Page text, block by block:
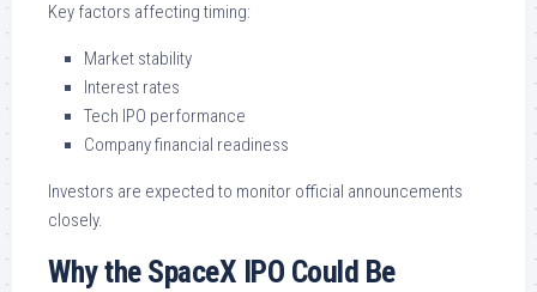
Key factors affecting timing:
Market stability
Interest rates
Tech IPO performance
Company financial readiness
Investors are expected to monitor official announcements
closely.
Why the SpaceX IPO Could Be